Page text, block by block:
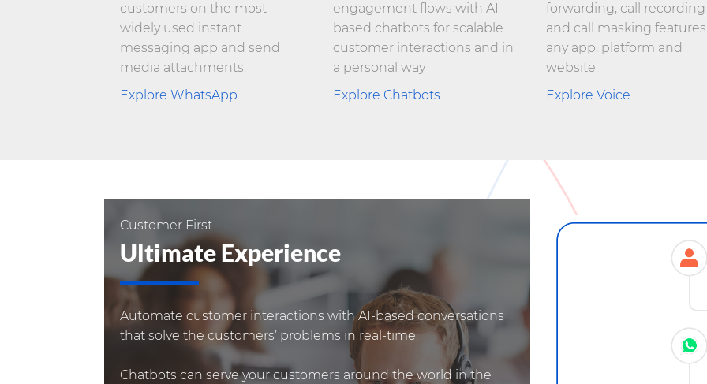
customers on the most
widely used instant
messaging app and send
media attachments.
Explore WhatsApp
engagement flows with AI-
based chatbots for scalable
customer interactions and in
a personal way
Explore Chatbots
forwarding, call recording
and call masking
any app, platform and
website.
Explore Voice
Customer First
Ultimate Experience
Automate customer interactions with AI-based conversations
that solve the customers’ problems in real-time.
Chatbots can serve your customers around the world in the